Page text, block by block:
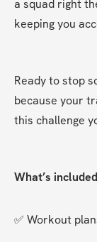
a squad right
keeping you
Ready to stop
because your
this challenge
What’s included
✅ Workout